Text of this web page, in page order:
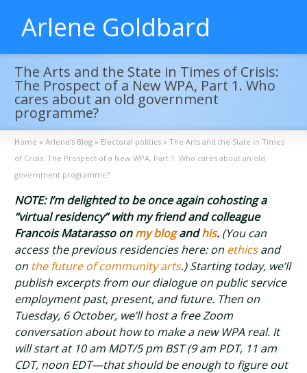
Arlene Goldbard
The Arts and the State in Times of Crisis:
The Prospect of a New WPA, Part 1. Who
cares about an old government
programme?
Home » Arlene’s Blog » Electoral politics » The Arts and the State in Times
of Crisis: The Prospect of a New WPA, Part 1. Who cares about an old
government programme?
NOTE: I’m delighted to be once again cohosting a
“virtual residency” with my friend and colleague
Francois Matarasso onmy blogandhis. (You can
access the previous residencies here: on ethicsand
on the future of community arts.) Starting today, we’ll
publish excerpts from our dialogue on public service
employment past, present, and future. Then on
Tuesday, 6 October, we’ll host a free Zoom
conversation about how to make a new WPA real. It
will start at 10 am MDT/5 pm BST (9 am PDT, 11 am
CDT, noon EDT—that should be enough to figure out